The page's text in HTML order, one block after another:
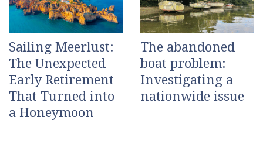
Sailing Meerlust:
The Unexpected
Early Retirement
That Turned into
a Honeymoon
The abandoned
boat problem:
Investigating a
nationwide issue